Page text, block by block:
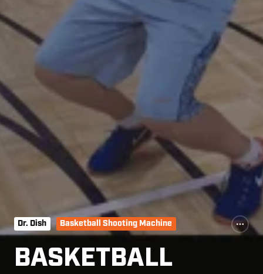
Dr. Dish Basketball Shooting Machine
BASKETBALL